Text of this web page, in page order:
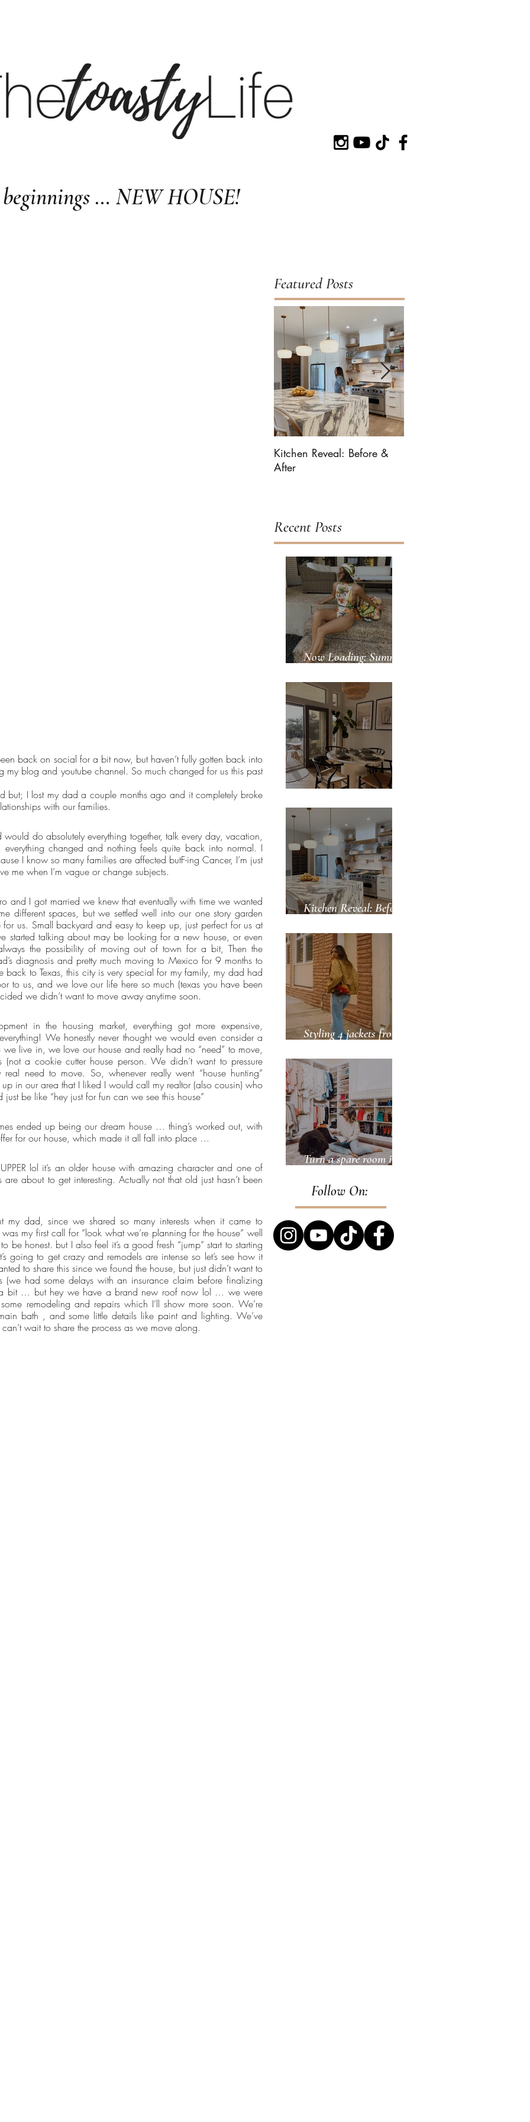
… NEW HOUSE!
back on social for a bit now, but haven’t fully gotten back into
my blog and youtube channel. So much changed for us this past
but; I lost my dad a couple months ago and it completely broke
with our families.
do absolutely everything together, talk every day, vacation,
changed and nothing feels quite back into normal. I
I know so many families are affected butF-ing Cancer, I’m just
me when I’m vague or change subjects.
and I got married we knew that eventually with time we wanted
different spaces, but we settled well into our one story garden
us. Small backyard and easy to keep up, just perfect for us at
started talking about may be looking for a new house, or even
the possibility of moving out of town for a bit, Then the
diagnosis and pretty much moving to Mexico for 9 months to
back to Texas, this city is very special for my family, my dad had
to us, and we love our life here so much (texas you have been
we didn’t want to move away anytime soon.
in the housing market, everything got more expensive,
We honestly never thought we would even consider a
live in, we love our house and really had no “need” to move,
a cookie cutter house person. We didn’t want to pressure
real need to move. So, whenever really went “house hunting”
in our area that I liked I would call my realtor (also cousin) who
be like “hey just for fun can we see this house”
ended up being our dream house … thing’s worked out, with
for our house, which made it all fall into place …
lol it’s an older house with amazing character and one of
about to get interesting. Actually not that old just hasn’t been
my dad, since we shared so many interests when it came to
my first call for “look what we’re planning for the house” well
be honest. but I also feel it’s a good fresh “jump” start to starting
going to get crazy and remodels are intense so let’s see how it
to share this since we found the house, but just didn’t want to
had some delays with an insurance claim before finalizing
bit … but hey we have a brand new roof now lol … we were
remodeling and repairs which I’ll show more soon. We’re
bath , and some little details like paint and lighting. We’ve
wait to share the process as we move along.
Featured Posts
Kitchen Reveal: Before &
After
Follow On:
Recent Posts
Now Loading: Summer
Kitchen Reveal: Before
Styling 4 jackets from
Turn a spare room into